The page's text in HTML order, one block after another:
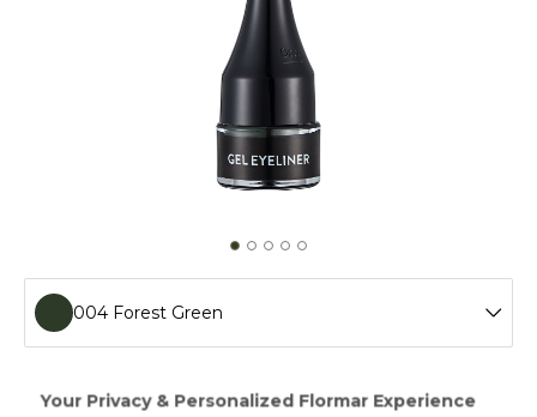
004 Forest Green
With Gel Eyeliner,the simplified form of eyeliners,you can
apply the eye makeup you've always desired. Using the